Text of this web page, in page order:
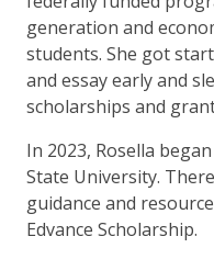
generation and
students. She got
and essay early and
scholarships and
In 2023, Rosella
State University.
guidance and
Edvance Scholarship.